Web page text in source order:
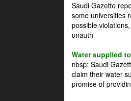
Saudi Gazette
some universities
possible
unauth
Water supplied
nbsp; Saudi
claim their water
promise of